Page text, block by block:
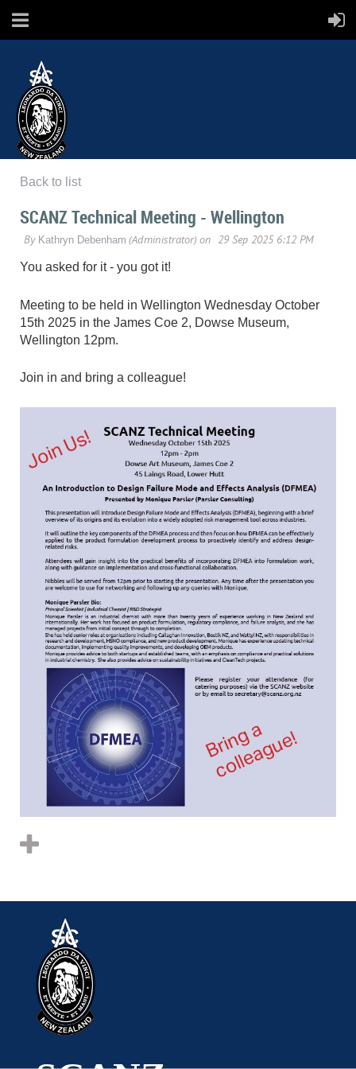
SCANZ
Back to list
SCANZ Technical Meeting - Wellington
You asked for it - you got it!
Meeting to be held in Wellington Wednesday October
15th 2025 in the James Coe 2, Dowse Museum,
Wellington 12pm.
Join in and bring a colleague!